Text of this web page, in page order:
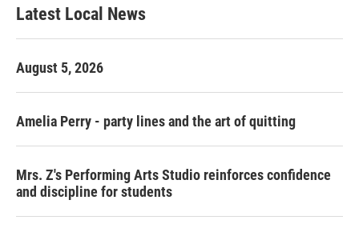
Latest Local News
August 5, 2026
Amelia Perry - party lines and the art of quitting
Mrs. Z's Performing Arts Studio reinforces confidence
and discipline for students